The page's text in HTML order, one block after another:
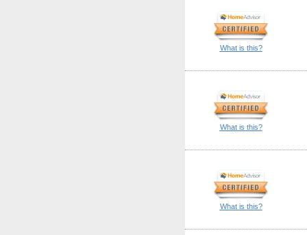
What is this?
What is this?
What is this?